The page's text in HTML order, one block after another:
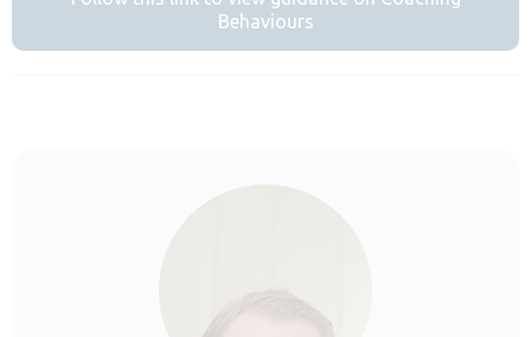
Behaviours